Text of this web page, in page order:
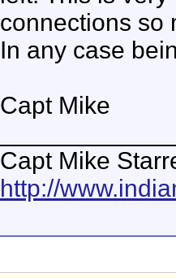
connections so
In any case
Capt Mike
Capt Mike
http://